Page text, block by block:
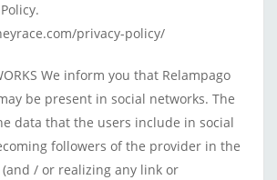
privacy-policy/
We inform you that Relampago
be present in social networks. The
data that the users include in social
followers of the provider in the
/ or realizing any link or